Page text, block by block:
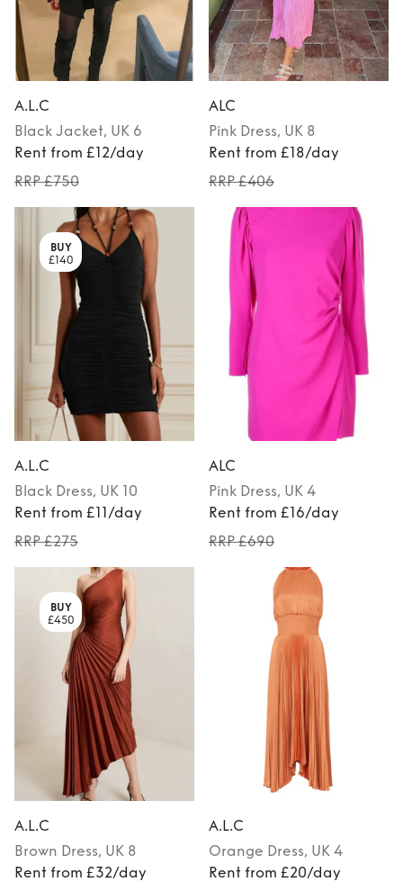
A.L.C
Black Jacket, UK 6
Rent from £12/day
RRP £750
ALC
Pink Dress, UK 8
Rent from £18/day
RRP £406
BUY
£140
A.L.C
Black Dress, UK 10
Rent from £11/day
RRP £275
ALC
Pink Dress, UK 4
Rent from £16/day
RRP £690
BUY
£450
A.L.C
Brown Dress, UK 8
Rent from £32/day
A.L.C
Orange Dress, UK 4
Rent from £20/day